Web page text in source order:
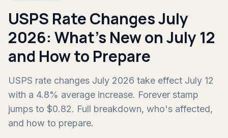
USPS Rate Changes July
2026: What's New on July 12
and How to Prepare
USPS rate changes July 2026 take effect July 12
with a 4.8% average increase. Forever stamp
jumps to $0.82. Full breakdown, who's affected,
and how to prepare.